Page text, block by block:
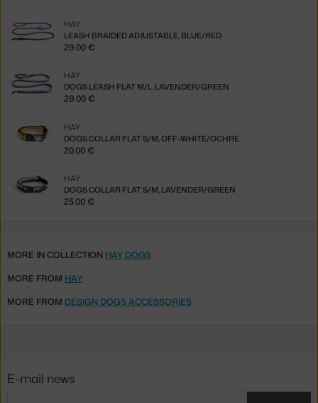
LEASH BRAIDED ADJUSTABLE, BLUE/RED
HAY
29.00 €
DOGS LEASH FLAT M/L, LAVENDER/GREEN
HAY
29.00 €
DOGS COLLAR FLAT S/M, OFF-WHITE/OCHRE
HAY
20.00 €
DOGS COLLAR FLAT S/M, LAVENDER/GREEN
HAY
25.00 €
MORE IN COLLECTION HAY DOGS
MORE FROM HAY
MORE FROM DESIGN DOGS ACCESSORIES
E-mail news